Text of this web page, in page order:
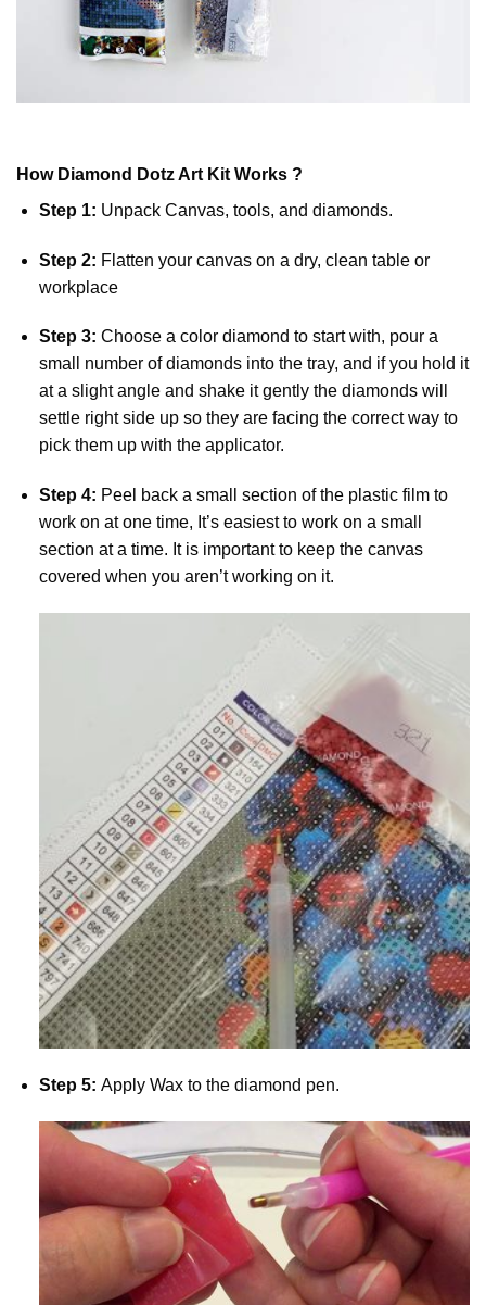
How Diamond DotzArt Kit Works ?
Step 1: Unpack Canvas, tools, and diamonds.
Step 2: Flatten your canvas on a dry, clean table or
workplace
Step 3: Choose a color diamond to start with, pour a
small number of diamonds into the tray, and if you hold it
at a slight angle and shake it gently the diamonds will
settle right side up so they are facing the correct way to
pick them up with the applicator.
Step 4: Peel back a small section of the plastic film to
work on at one time, It’s easiest to work on a small
section at a time. It is important to keep the canvas
covered when you aren’t working on it.
Step 5: Apply Wax to the diamond pen.